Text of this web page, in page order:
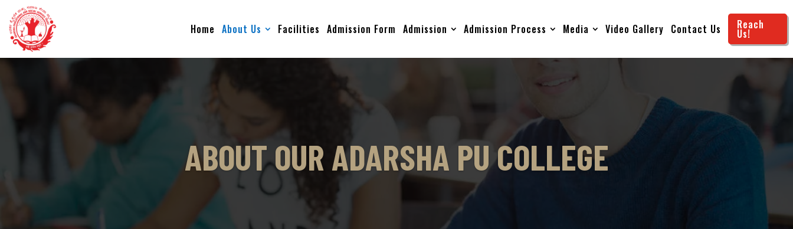
Home About Us Facilities Admission Form Admission Admission Process Media Video Gallery Contact Us Reach
Us!
ABOUT OUR ADARSHA PU COLLEGE